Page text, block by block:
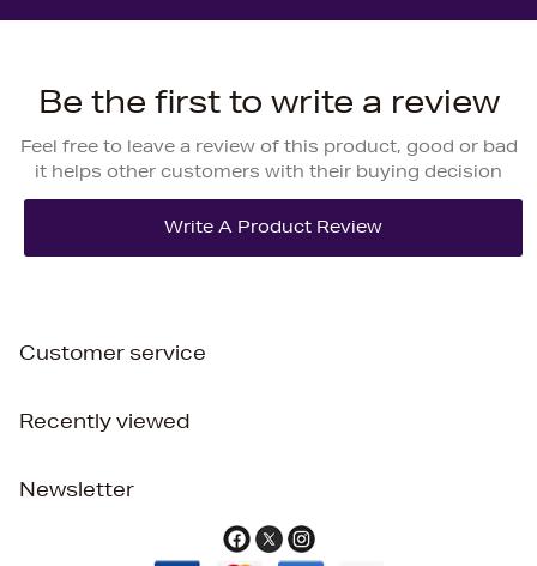
Be the first to write a review
Feel free to leave a review of this product, good or bad
it helps other customers with their buying decision
Customer service
Recently viewed
Newsletter